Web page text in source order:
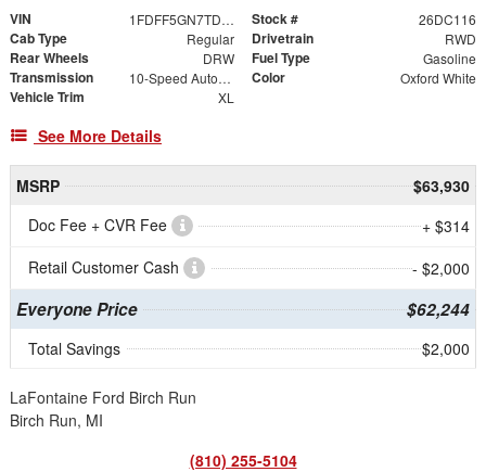
VIN 1FDFF5GN7TDA22349 Stock # 26DC116
Cab Type Regular Drivetrain RWD
Rear Wheels DRW Fuel Type Gasoline
Transmission 10-Speed Automatic Color Oxford White
Vehicle Trim XL
See More Details
MSRP
$63,930
Doc Fee + CVR Fee
+ $314
Retail Customer Cash
- $2,000
Everyone Price $62,244
Total Savings $2,000
LaFontaine Ford Birch Run
Birch Run, MI
(810) 255-5104